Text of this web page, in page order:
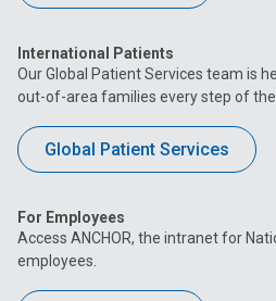
International Patients
Our Global Patient Services team is
out-of-area families every step of the
Global Patient Services
For Employees
Access ANCHOR, the intranet for
employees.